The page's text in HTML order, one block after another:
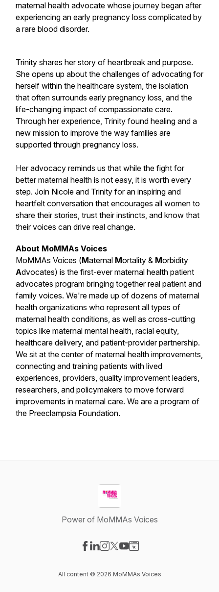
maternal health advocate whose journey began after
experiencing an early pregnancy loss complicated by
a rare blood disorder.
Trinity shares her story of heartbreak and purpose.
She opens up about the challenges of advocating for
herself within the healthcare system, the isolation
that often surrounds early pregnancy loss, and the
life-changing impact of compassionate care.
Through her experience, Trinity found healing and a
new mission to improve the way families are
supported through pregnancy loss.
Her advocacy reminds us that while the fight for
better maternal health is not easy, it is worth every
step. Join Nicole and Trinity for an inspiring and
heartfelt conversation that encourages all women to
share their stories, trust their instincts, and know that
their voices can drive real change.
About MoMMAs Voices
MoMMAs Voices (Maternal Mortality & Morbidity
Advocates) is the first-ever maternal health patient
advocates program bringing together real patient and
family voices. We're made up of dozens of maternal
health organizations who represent all types of
maternal health conditions, as well as cross-cutting
topics like maternal mental health, racial equity,
healthcare delivery, and patient-provider partnership.
We sit at the center of maternal health improvements,
connecting and training patients with lived
experiences, providers, quality improvement leaders,
researchers, and policymakers to move forward
improvements in maternal care. We are a program of
the Preeclampsia Foundation.
Power of MoMMAs Voices
All content © 2026 MoMMAs Voices